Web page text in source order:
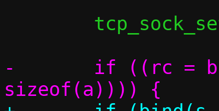
-	if ((rc = bind(s, &a.sa,